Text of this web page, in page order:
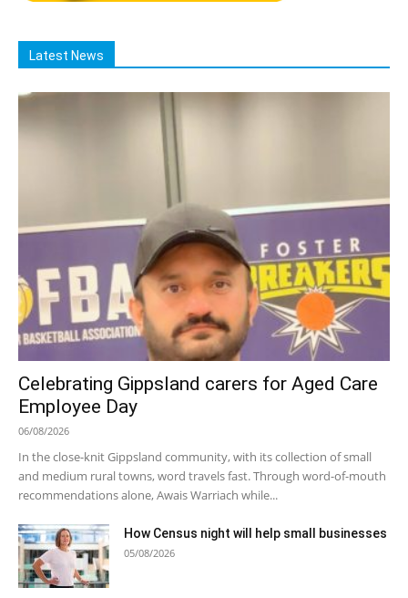
Latest News
Celebrating Gippsland carers for Aged Care
Employee Day
06/08/2026
In the close-knit Gippsland community, with its collection of small
and medium rural towns, word travels fast. Through word-of-mouth
recommendations alone, Awais Warriach while...
How Census night will help small businesses
05/08/2026